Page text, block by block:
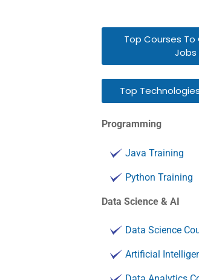
Top Courses To
Jobs
Top
Programming
Java Training
Python Training
Data Science & AI
Data Science
Artificial